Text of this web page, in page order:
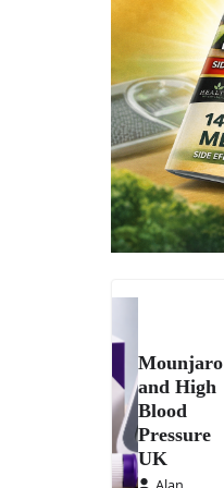
Mounjaro
and High
Blood
Pressure
UK